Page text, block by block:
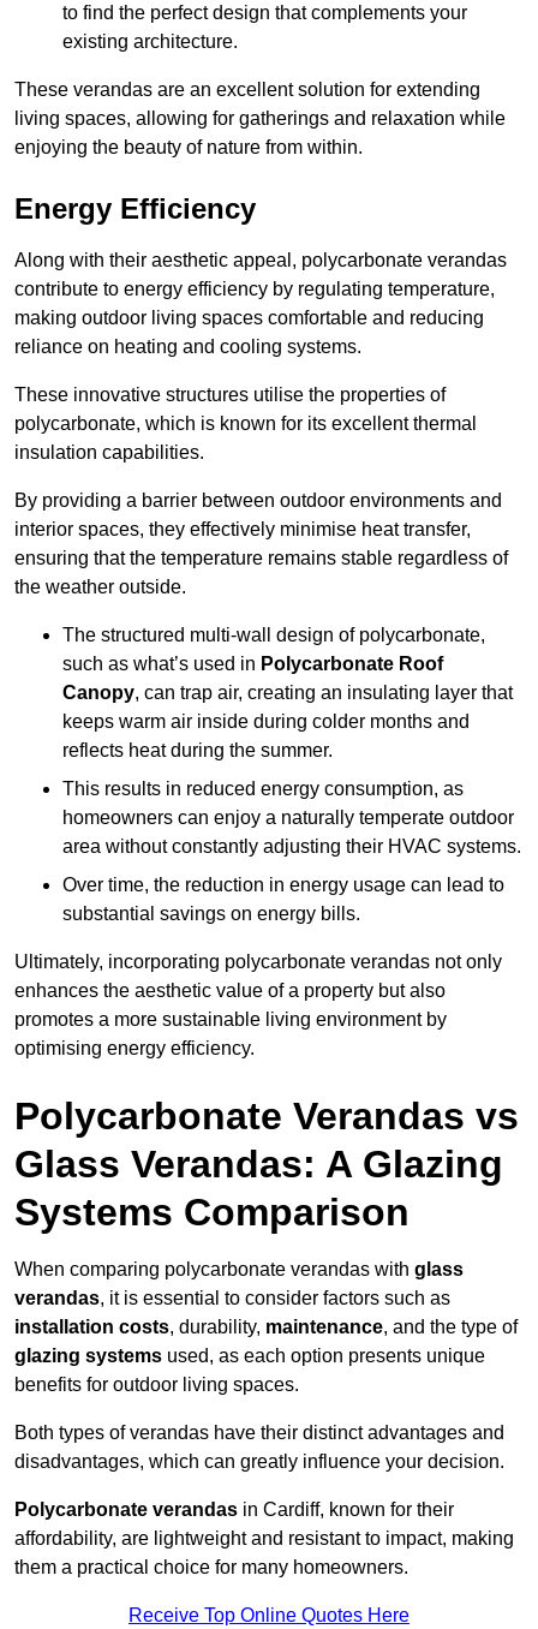
to find the perfect design that complements your
existing architecture.
These verandas are an excellent solution for extending
living spaces, allowing for gatherings and relaxation while
enjoying the beauty of nature from within.
Energy Efficiency
Along with their aesthetic appeal, polycarbonate verandas
contribute to energy efficiency by regulating temperature,
making outdoor living spaces comfortable and reducing
reliance on heating and cooling systems.
These innovative structures utilise the properties of
polycarbonate, which is known for its excellent thermal
insulation capabilities.
By providing a barrier between outdoor environments and
interior spaces, they effectively minimise heat transfer,
ensuring that the temperature remains stable regardless of
the weather outside.
The structured multi-wall design of polycarbonate,
such as what’s used in Polycarbonate Roof
Canopy, can trap air, creating an insulating layer that
keeps warm air inside during colder months and
reflects heat during the summer.
This results in reduced energy consumption, as
homeowners can enjoy a naturally temperate outdoor
area without constantly adjusting their HVAC systems.
Over time, the reduction in energy usage can lead to
substantial savings on energy bills.
Ultimately, incorporating polycarbonate verandas not only
enhances the aesthetic value of a property but also
promotes a more sustainable living environment by
optimising energy efficiency.
Polycarbonate Verandas vs
Glass Verandas: A Glazing
Systems Comparison
When comparing polycarbonate verandas with glass
verandas, it is essential to consider factors such as
installation costs, durability, maintenance, and the type of
glazing systems used, as each option presents unique
benefits for outdoor living spaces.
Both types of verandas have their distinct advantages and
disadvantages, which can greatly influence your decision.
Polycarbonate verandas in Cardiff, known for their
affordability, are lightweight and resistant to impact, making
them a practical choice for many homeowners.
Receive Top Online Quotes Here